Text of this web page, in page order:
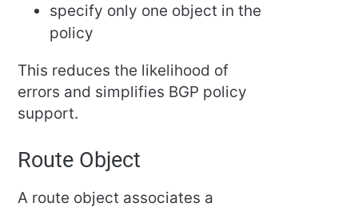
specify only one object in the
policy
This reduces the likelihood of
errors and simplifies BGP policy
support.
Route Object
A route object associates a